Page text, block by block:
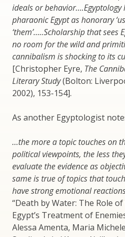
ideals or behavior….Egyptology
pharaonic Egypt as honorary
‘them’…..Scholarship that sees
no room for the wild and
cannibalism is shocking to its
[Christopher Eyre, The
Literary Study(Bolton:
2002), 153-154].
As another Egyptologist
…the more a topic touches on
political viewpoints, the less
evaluate the evidence as
same is true of topics that
have strong emotional
“Death by Water: The Role
Egypt’s Treatment of
Alessa Amenta, Maria